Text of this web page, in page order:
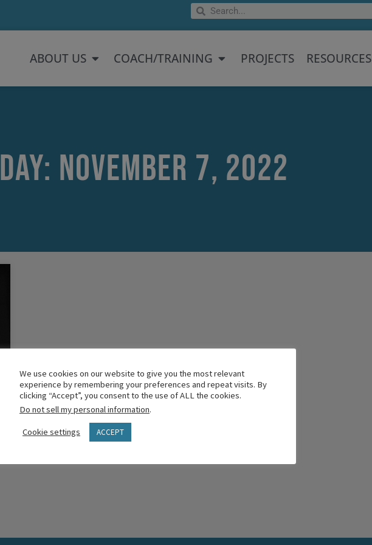
SearchSearch
ABOUT US Open About US
COACH/TRAINING Open Coach/Training
PROJECTS RESOURCES
Day: November 7, 2022
We use cookies on our website to give you the most relevant
experience by remembering your preferences and repeat visits. By
clicking “Accept”, you consent to the use of ALL the cookies.
Do not sell my personal information.
Cookie settings ACCEPT